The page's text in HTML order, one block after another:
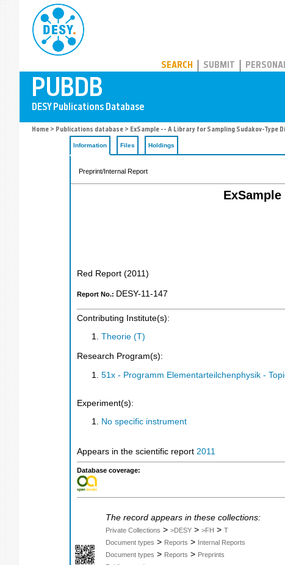
SEARCH SUBMIT
Home > Publications database > ExSample -- A Library for Sampling Sudakov-Type
Information Files Holdings
Preprint/Internal Report
Red Report (2011 )
Report No.: DESY-11-147
Contributing Institute(s):
Theorie (T)
Research Program(s):
51x - Programm Elementarteilchenphysik -
Experiment(s):
No specific instrument
Appears in the scientific report 2011
Database coverage:
The record appears in these collections:
Private Collections > >DESY > >FH > T
Document types > Reports > Internal Reports
Document types > Reports > Preprints